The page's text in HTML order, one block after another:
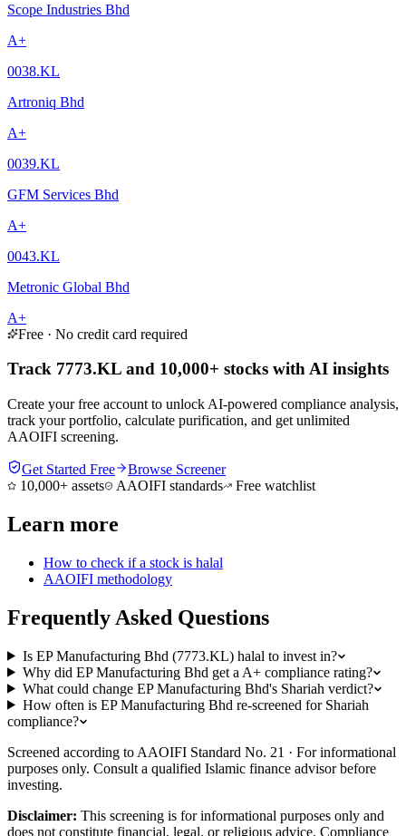
Scope Industries Bhd
A+
0038.KL
Artroniq Bhd
A+
0039.KL
GFM Services Bhd
A+
0043.KL
Metronic Global Bhd
A+
Free · No credit card required
Track 7773.KL and 10,000+ stocks with AI insights
Create your free account to unlock AI-powered compliance analysis,
track your portfolio, calculate purification, and get unlimited
AAOIFI screening.
Get Started Free
Browse Screener
10,000+ assets
AAOIFI standards Free watchlist
Learn more
How to check if a stock is halal
AAOIFI methodology
Frequently Asked Questions
Is EP Manufacturing Bhd (7773.KL) halal to invest in?
Why did EP Manufacturing Bhd get a A+ compliance rating?
What could change EP Manufacturing Bhd's Shariah verdict?
How often is EP Manufacturing Bhd re-screened for Shariah
compliance?
Screened according to AAOIFI Standard No. 21 · For informational
purposes only. Consult a qualified Islamic finance advisor before
investing.
Disclaimer: This screening is for informational purposes only and
does not constitute financial, legal, or religious advice. Compliance